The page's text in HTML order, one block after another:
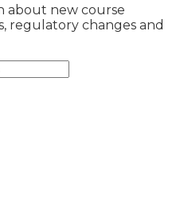
about new course
regulatory changes and